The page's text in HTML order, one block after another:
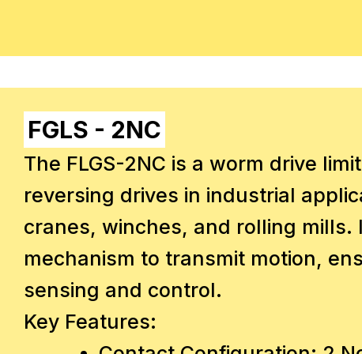
FGLS - 2NC
The FLGS-2NC is a worm drive
reversing drives in industrial
cranes, winches, and rolling mills.
mechanism to transmit motion,
sensing and control.
Key Features: